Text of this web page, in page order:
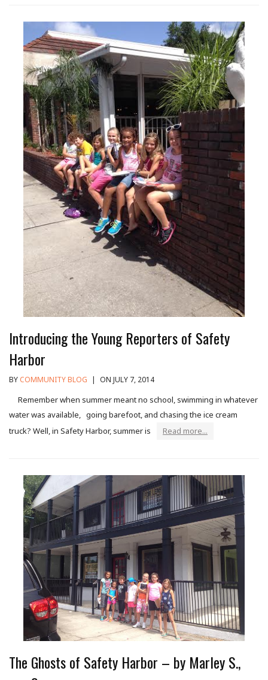
Introducing the Young Reporters of Safety
Harbor
BY COMMUNITY BLOG | ON JULY 7, 2014
Remember when summer meant no school, swimming in whatever
water was available, going barefoot, and chasing the ice cream
truck? Well, in Safety Harbor, summer is
Read more...
The Ghosts of Safety Harbor – by Marley S.,